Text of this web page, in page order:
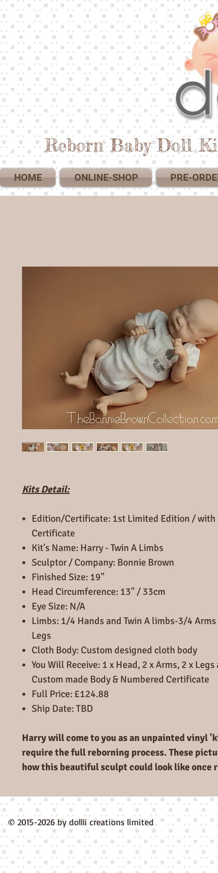
Reborn Baby Doll
HOME ONLINE-SHOP PRE-
Kits Detail:
Edition/Certificate: 1st Limited Edition / with
Certificate
Kit's Name: Harry - Twin A Limbs
Sculptor / Company: Bonnie Brown
Finished Size: 19"
Head Circumference: 13" / 33cm
Eye Size: N/A
Limbs: 1/4 Hands and Twin A limbs-3/4
Legs
Cloth Body: Custom designed cloth body
You Will Receive: 1 x Head, 2 x Arms, 2 x Legs
Custom made Body & Numbered Certificate
Full Price: £124.88
Ship Date: TBD
Harry will come to you as an unpainted vinyl
require the full reborning process. These
how this beautiful sculpt could look like once
© 2015-2026 by dollli creations limited